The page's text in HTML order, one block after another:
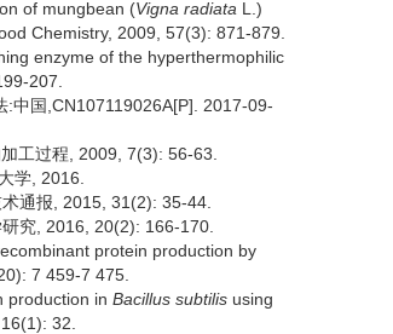
of mungbean (Vigna radiata L.)
Chemistry, 2009, 57(3): 871-879.
enzyme of the hyperthermophilic
207.
:中国,CN107119026A[P]. 2017-09-
工过程, 2009, 7(3): 56-63.
学, 2016.
通报, 2015, 31(2): 35-44.
究, 2016, 20(2): 166-170.
protein production by
7 459-7 475.
production in Bacillus subtilis using
32.